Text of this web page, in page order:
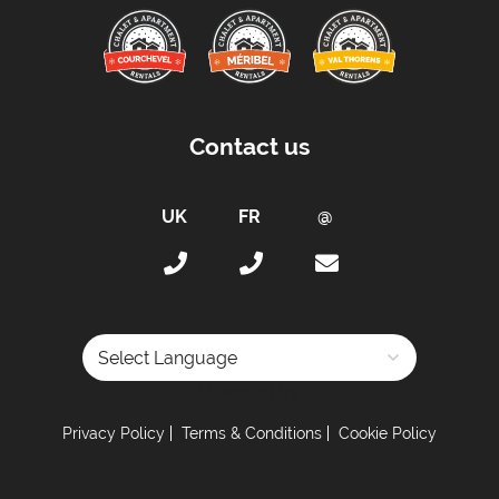
End of Week Clean
Towels
Distance to Closest Ski Lift -400m
the Doron piste
Distance to Village/Resort Centre -
Dishwasher
Full Size Oven
Sleeping Arrangements:
Contact us
Privacy Policy Terms & Conditions Cookie Policy